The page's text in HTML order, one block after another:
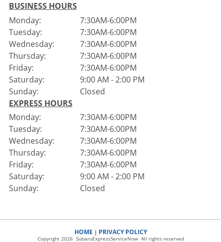
BUSINESS HOURS
Monday:
Tuesday:
Wednesday:
Thursday:
Friday:
Saturday:
Sunday:
7:30AM-6:00PM
7:30AM-6:00PM
7:30AM-6:00PM
7:30AM-6:00PM
7:30AM-6:00PM
9:00 AM - 2:00 PM
Closed
EXPRESS HOURS
Monday:
Tuesday:
Wednesday:
Thursday:
Friday:
Saturday:
Sunday:
7:30AM-6:00PM
7:30AM-6:00PM
7:30AM-6:00PM
7:30AM-6:00PM
7:30AM-6:00PM
9:00 AM - 2:00 PM
Closed
HOME | PRIVACY POLICY
Copyright 2026 SubaruExpressServiceNow All rights reserved